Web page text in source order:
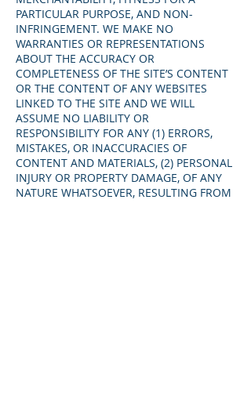
PARTICULAR PURPOSE, AND NON-
INFRINGEMENT. WE MAKE NO
WARRANTIES OR REPRESENTATIONS
ABOUT THE ACCURACY OR
COMPLETENESS OF THE SITE’S CONTENT
OR THE CONTENT OF ANY WEBSITES
LINKED TO THE SITE AND WE WILL
ASSUME NO LIABILITY OR
RESPONSIBILITY FOR ANY (1) ERRORS,
MISTAKES, OR INACCURACIES OF
CONTENT AND MATERIALS, (2) PERSONAL
INJURY OR PROPERTY DAMAGE, OF ANY
NATURE WHATSOEVER, RESULTING FROM